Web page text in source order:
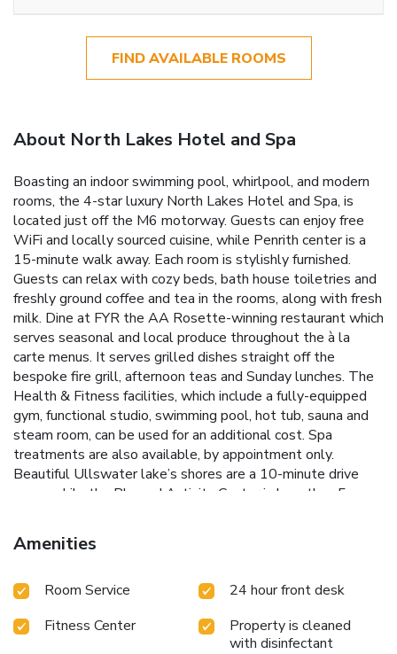
FIND AVAILABLE ROOMS
About North Lakes Hotel and Spa
Boasting an indoor swimming pool, whirlpool, and modern
rooms, the 4-star luxury North Lakes Hotel and Spa, is
located just off the M6 motorway. Guests can enjoy free
WiFi and locally sourced cuisine, while Penrith center is a
15-minute walk away. Each room is stylishly furnished.
Guests can relax with cozy beds, bath house toiletries and
freshly ground coffee and tea in the rooms, along with fresh
milk. Dine at FYR the AA Rosette-winning restaurant which
serves seasonal and local produce throughout the à la
carte menus. It serves grilled dishes straight off the
bespoke fire grill, afternoon teas and Sunday lunches. The
Health & Fitness facilities, which include a fully-equipped
gym, functional studio, swimming pool, hot tub, sauna and
steam room, can be used for an additional cost. Spa
treatments are also available, by appointment only.
Beautiful Ullswater lake’s shores are a 10-minute drive
away, while the Rheged Activity Center is less than 5
away, and the vibrant town of Keswick is a 25-minute drive.
Amenities
Room Service
24 hour front desk
Fitness Center
Property is cleaned
with disinfectant